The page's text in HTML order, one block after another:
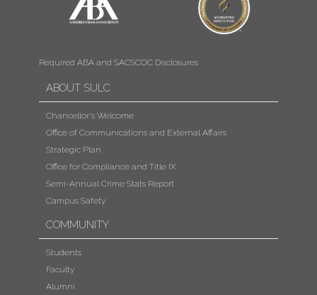
Required ABA and SACSCOC Disclosures
ABOUT SULC
Chancellor's Welcome
Office of Communications and External Affairs
Strategic Plan
Office for Compliance and Title IX
Semi-Annual Crime Stats Report
Campus Safety
COMMUNITY
Students
Faculty
Alumni